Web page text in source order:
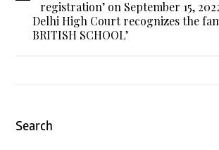
registration’ on September 15,
Delhi High Court recognizes the
BRITISH SCHOOL’
Search